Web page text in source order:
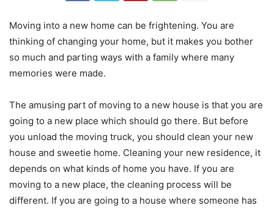
Moving into a new home can be frightening. You are
thinking of changing your home, but it makes you bother
so much and parting ways with a family where many
memories were made.
The amusing part of moving to a new house is that you are
going to a new place which should go there. But before
you unload the moving truck, you should clean your new
house and sweetie home. Cleaning your new residence, it
depends on what kinds of home you have. If you are
moving to a new place, the cleaning process will be
different. If you are going to a house where someone has